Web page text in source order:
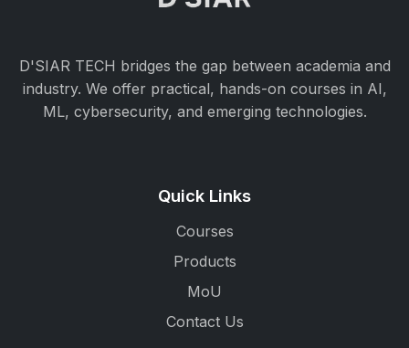
D'SIAR TECH bridges the gap between academia and
industry. We offer practical, hands-on courses in AI,
ML, cybersecurity, and emerging technologies.
Quick Links
Courses
Products
MoU
Contact Us